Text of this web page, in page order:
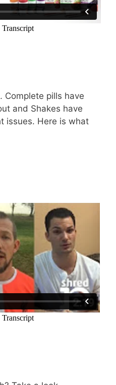
Complete pills have
and Shakes have
issues. Here is what